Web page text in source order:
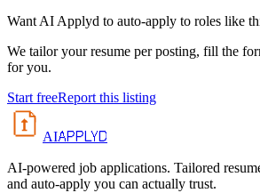
Want AI Applyd to auto-apply to roles like
We tailor your resume per posting, fill the
for you.
Start freeReport this listing
AIAPPLYD
AI-powered job applications. Tailored
and auto-apply you can actually trust.